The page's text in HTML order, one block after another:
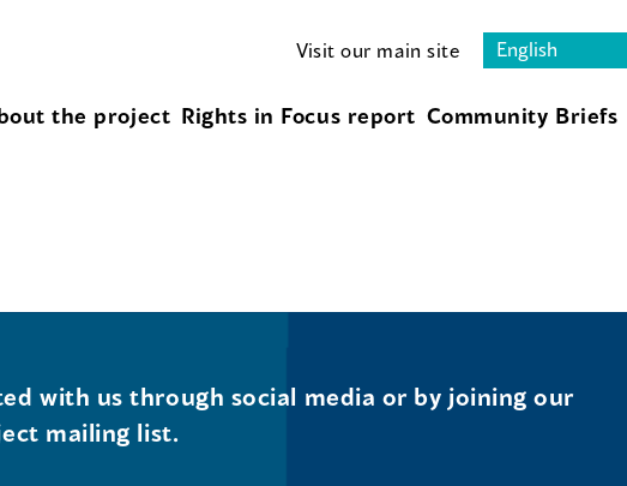
Visit our main site
the project Rights in Focus report Community Briefs
with us through social media or by joining our
mailing list.